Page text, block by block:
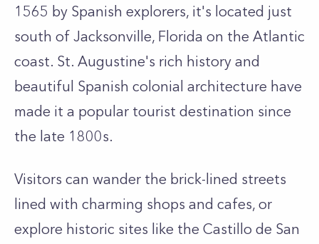
1565 by Spanish explorers, it's located just
south of Jacksonville, Florida on the Atlantic
coast. St. Augustine's rich history and
beautiful Spanish colonial architecture have
made it a popular tourist destination since
the late 1800s.
Visitors can wander the brick-lined streets
lined with charming shops and cafes, or
explore historic sites like the Castillo de San